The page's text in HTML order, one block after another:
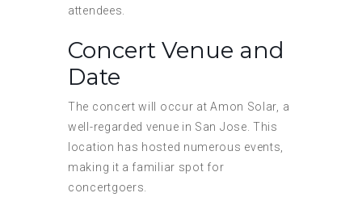
attendees.
Concert Venue and
Date
The concert will occur at Amon Solar, a
well-regarded venue in San Jose. This
location has hosted numerous events,
making it a familiar spot for
concertgoers.